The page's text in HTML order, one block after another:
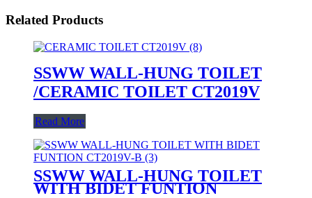
Related Products
SSWW WALL-HUNG TOILET
/CERAMIC TOILET CT2019V
Read More
SSWW WALL-HUNG TOILET
WITH BIDET FUNTION